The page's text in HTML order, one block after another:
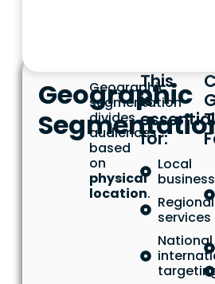
Geographic
Geographic
segmentation
divides
audiences
based
on
physical
location.
This
is
essential
for:
Local
Regional
services